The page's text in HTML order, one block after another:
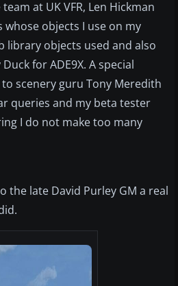
at UK VFR, Len Hickman
objects I use on my
library objects used and also
for ADE9X. A special
scenery guru Tony Meredith
queries and my beta tester
I do not make too many
the late David Purley GM a real